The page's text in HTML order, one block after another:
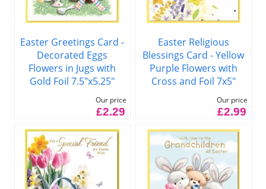
Easter Greetings Card -
Decorated Eggs
Flowers in Jugs with
Gold Foil 7.5"x5.25"
Our price
£2.29
Easter Religious
Blessings Card - Yellow
Purple Flowers with
Cross and Foil 7x5"
Our price
£2.99